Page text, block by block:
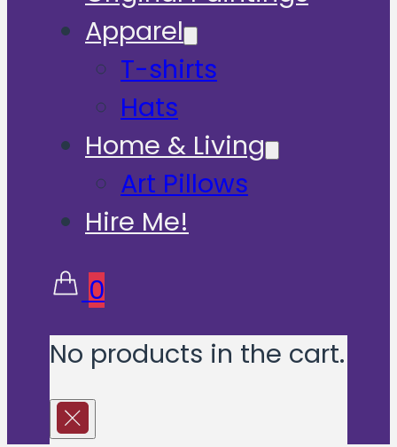
Apparel
T-shirts
Hats
Home & Living
Art Pillows
Hire Me!
0
No products in the cart.